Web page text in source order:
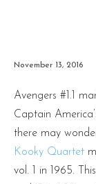
November 13, 2016
Avengers #1.1
Captain
there may
Kooky Quartet
vol. 1 in 1965.